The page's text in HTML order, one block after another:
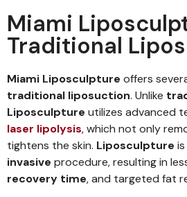
Miami
Traditional
Miami Liposculpture offers
traditional liposuction. Unlike
Liposculpture utilizes advanced
laser lipolysis, which not only
tightens the skin. Liposculpture
invasive procedure, resulting in
recovery time, and targeted fat